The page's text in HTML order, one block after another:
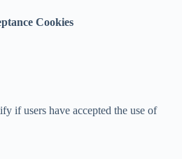
Cookies
if users have accepted the use of